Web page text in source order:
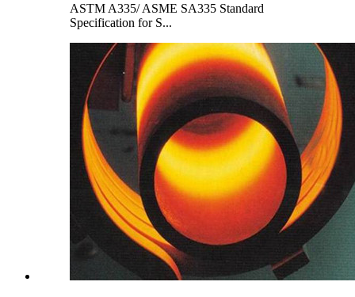
ASTM A335/ ASME SA335 Standard
Specification for S...